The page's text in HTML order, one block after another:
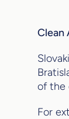
Clean
of the
For